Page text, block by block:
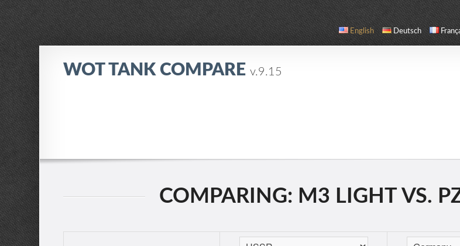
English Deutsch
WOT TANK COMPAREv.9.15
COMPARING: M3 LIGHT VS.